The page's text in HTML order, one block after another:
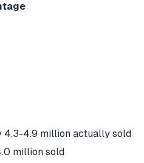
4.3-4.9 million actually sold
million sold